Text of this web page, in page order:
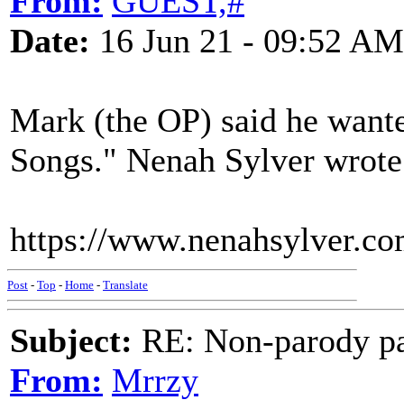
Date: 16 Jun 21 - 09:52 AM
Mark (the OP) said he
Songs." Nenah Sylver
https://
Post - Top - Home - Translate
Subject: RE: Non-parody
From: Mrrzy